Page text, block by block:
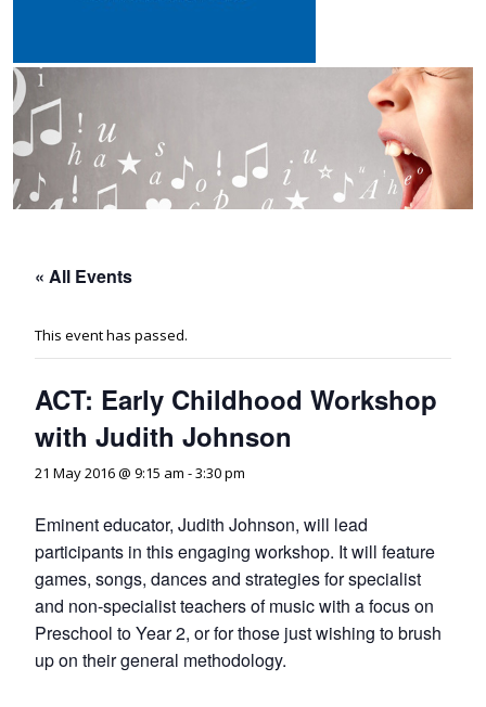
« All Events
This event has passed.
ACT: Early Childhood Workshop
with Judith Johnson
21 May 2016 @ 9:15 am -3:30 pm
Eminent educator, Judith Johnson, will lead
participants in this engaging workshop. It will feature
games, songs, dances and strategies for specialist
and non-specialist teachers of music with a focus on
Preschool to Year 2, or for those just wishing to brush
up on their general methodology.